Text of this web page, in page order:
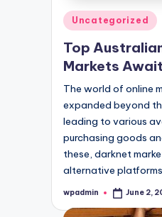
Posted
in
Uncategorized
Top
Markets Await
The world of online
expanded beyond
leading to various
purchasing goods
these, darknet
alternative
Posted
wpadmin June 2,